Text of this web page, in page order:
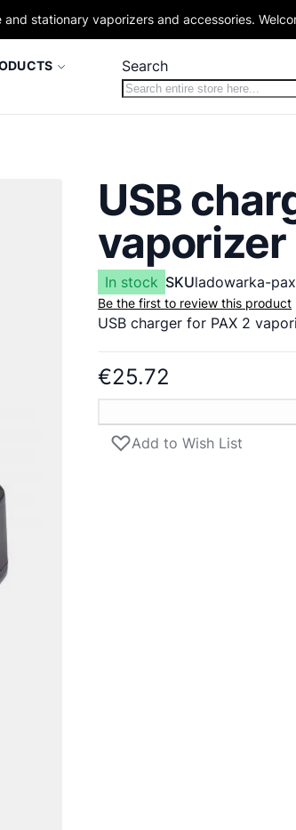
stationary vaporizers and accessories.
Search
USB
vaporizer
In stock SKUladowarka-
Be the first to review this product
USB charger for PAX 2
€25.72
Add to Wish List